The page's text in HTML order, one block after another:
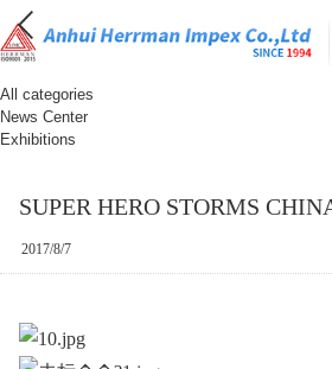
All categories
News Center
Exhibitions
SUPER HERO STORMS
2017/8/7